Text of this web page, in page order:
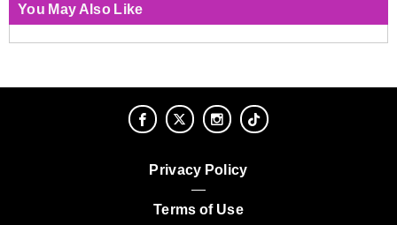
You May Also Like
Privacy Policy
Terms of Use